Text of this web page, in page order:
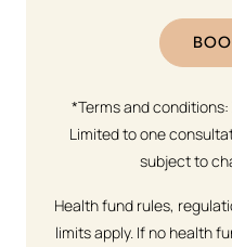
*Terms and
Limited to one
subject to
Health fund rules,
limits apply. If no health